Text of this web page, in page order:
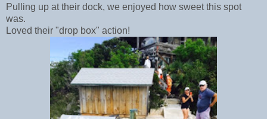
Pulling up at their dock, we enjoyed how sweet this spot
was.
Loved their "drop box" action!